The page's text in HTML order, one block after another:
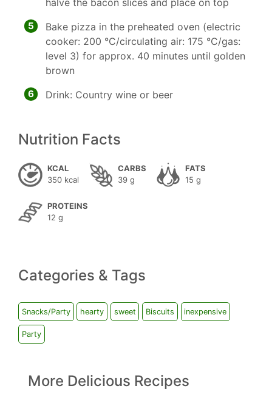
halve the bacon slices and place on top
5
Bake pizza in the preheated oven (electric
cooker: 200 °C/circulating air: 175 °C/gas:
level 3) for approx. 40 minutes until golden
brown
6 Drink: Country wine or beer
Nutrition Facts
KCAL
350 kcal
CARBS
39 g
FATS
15 g
PROTEINS
12 g
Categories & Tags
Snacks/Party hearty sweet Biscuits inexpensive
Party
More Delicious Recipes